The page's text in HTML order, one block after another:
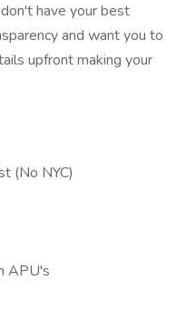
have your best
and want you to
upfront making your
(No NYC)
APU's